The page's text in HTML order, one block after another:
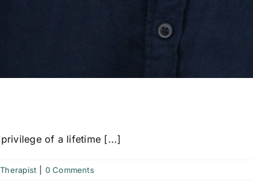
privilege of a lifetime [...]
0 Comments